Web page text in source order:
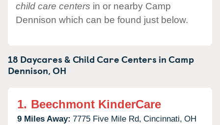
child care centers in or nearby Camp
Dennison which can be found just below.
18 Daycares & Child Care Centers inCamp
Dennison,OH
1. Beechmont KinderCare
9 Miles Away: 7775 Five Mile Rd, Cincinnati, OH